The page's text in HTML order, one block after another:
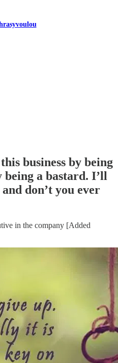
business by being
a bastard. I’ll
don’t you ever
in the company [Added